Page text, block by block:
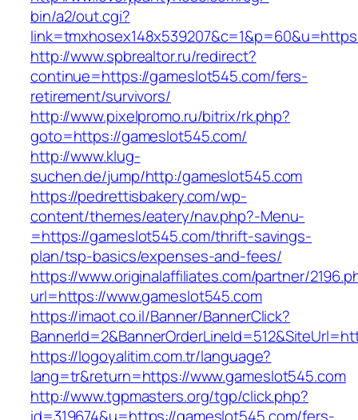
bin/a2/out.cgi?
http://www.spbrealtor.ru/redirect?
continue=https://gameslot545.com/fers-
retirement/survivors/
http://www.pixelpromo.ru/bitrix/rk.php?
goto=https://gameslot545.com/
http://www.klug-
suchen.de/jump/http:/gameslot545.com
https://pedrettisbakery.com/wp-
content/themes/eatery/nav.php?-Menu-
=https://gameslot545.com/thrift-savings-
plan/tsp-basics/expenses-and-fees/
https://www.originalaffiliates.com/partner/
url=https://www.gameslot545.com
https://imaot.co.il/Banner/BannerClick?
https://logoyalitim.com.tr/language?
lang=tr&return=https://www.gameslot545.com
http://www.tgpmasters.org/tgp/click.php?